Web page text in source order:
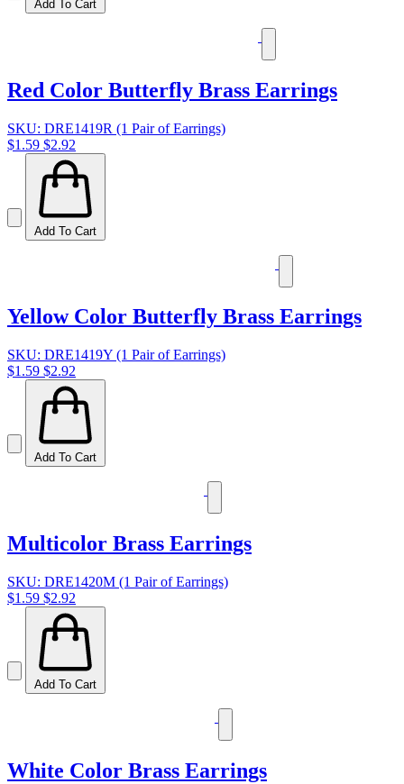
Add To Cart
Red Color Butterfly Brass Earrings
SKU: DRE1419R (1 Pair of Earrings)
$1.59 $2.92
Add To Cart
Yellow Color Butterfly Brass Earrings
SKU: DRE1419Y (1 Pair of Earrings)
$1.59 $2.92
Add To Cart
Multicolor Brass Earrings
SKU: DRE1420M (1 Pair of Earrings)
$1.59 $2.92
Add To Cart
White Color Brass Earrings